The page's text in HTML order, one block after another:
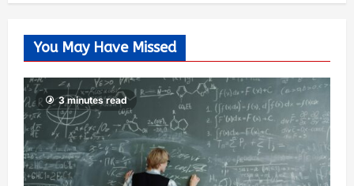
You May Have Missed
3 minutes read